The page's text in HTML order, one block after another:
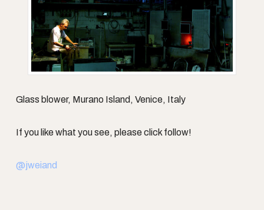
Glass blower, Murano Island, Venice, Italy
If you like what you see, please click follow!
@jweiand